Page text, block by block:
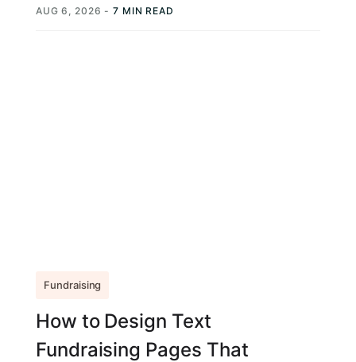
AUG 6, 2026 - 7 MIN READ
Fundraising
How to Design Text
Fundraising Pages That